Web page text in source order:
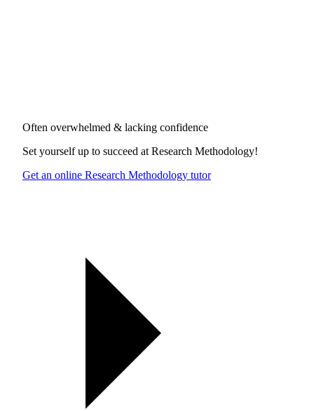
Often overwhelmed & lacking confidence
Set yourself up to succeed at Research Methodology!
Get an online Research Methodology tutor